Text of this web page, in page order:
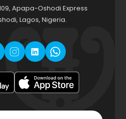
Apapa-Oshodi Express
Lagos, Nigeria.